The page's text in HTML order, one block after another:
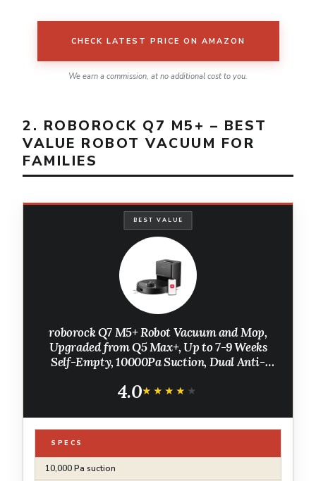
CHECK LATEST PRICE ON AMAZON
We earn a commission, at no additional cost to you.
2. ROBOROCK Q7 M5+ – BEST
VALUE ROBOT VACUUM FOR
FAMILIES
BEST VALUE
roborock Q7 M5+ Robot Vacuum and Mop,
Upgraded from Q5 Max+, Up to 7-9 Weeks
Self-Empty, 10000Pa Suction, Dual Anti-
PreciSense LiDAR Navigation, App Control,
4.0★★★★★
★★★★★
SPECS
10,000 Pa suction